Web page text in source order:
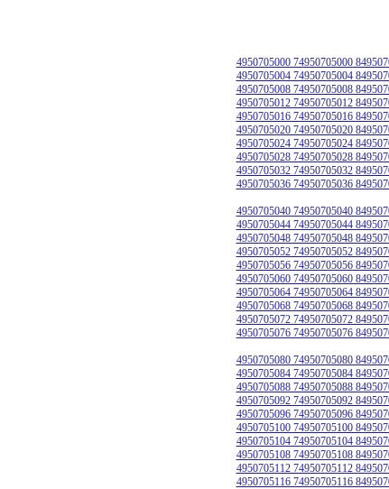
4950705000 74950705000
4950705004 74950705004
4950705008 74950705008
4950705012 74950705012
4950705016 74950705016
4950705020 74950705020
4950705024 74950705024
4950705028 74950705028
4950705032 74950705032
4950705036 74950705036
4950705040 74950705040
4950705044 74950705044
4950705048 74950705048
4950705052 74950705052
4950705056 74950705056
4950705060 74950705060
4950705064 74950705064
4950705068 74950705068
4950705072 74950705072
4950705076 74950705076
4950705080 74950705080
4950705084 74950705084
4950705088 74950705088
4950705092 74950705092
4950705096 74950705096
4950705100 74950705100
4950705104 74950705104
4950705108 74950705108
4950705112 74950705112
4950705116 74950705116